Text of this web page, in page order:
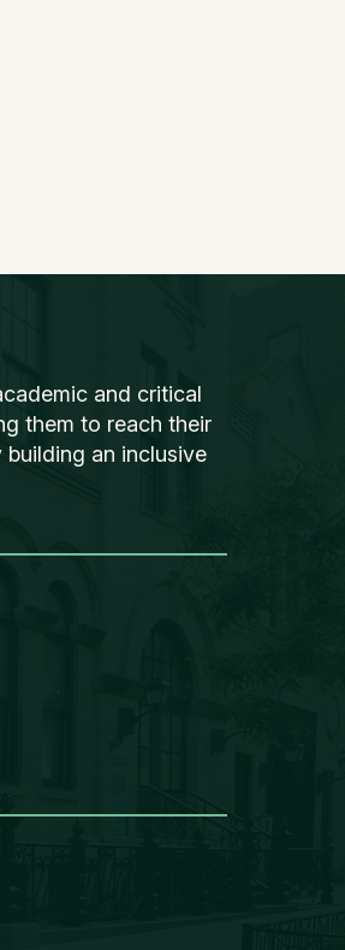
and critical
them to reach their
an inclusive